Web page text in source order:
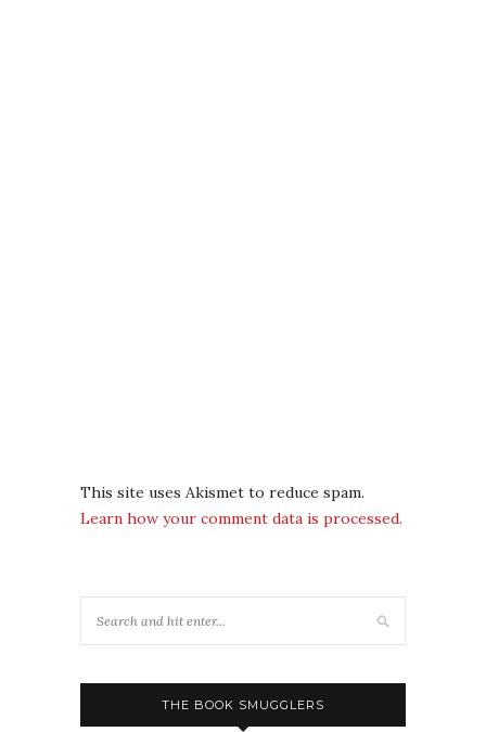
This site uses Akismet to reduce spam.
Learn how your comment data is processed.
THE BOOK SMUGGLERS